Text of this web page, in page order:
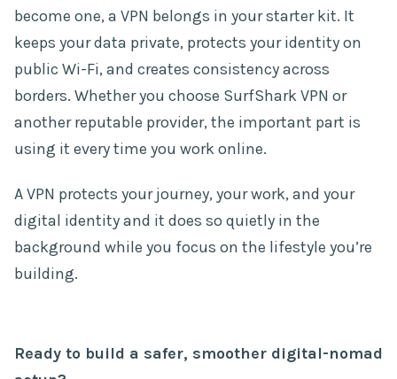
become one, a VPN belongs in your starter kit. It
keeps your data private, protects your identity on
public Wi-Fi, and creates consistency across
borders. Whether you choose SurfShark VPN or
another reputable provider, the important part is
using it every time you work online.
A VPN protects your journey, your work, and your
digital identity and it does so quietly in the
background while you focus on the lifestyle you’re
building.
Ready to build a safer, smoother digital-nomad